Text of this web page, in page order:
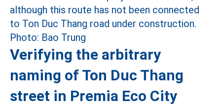
Verifying the arbitrary
naming of Ton Duc Thang
street in Premia Eco City